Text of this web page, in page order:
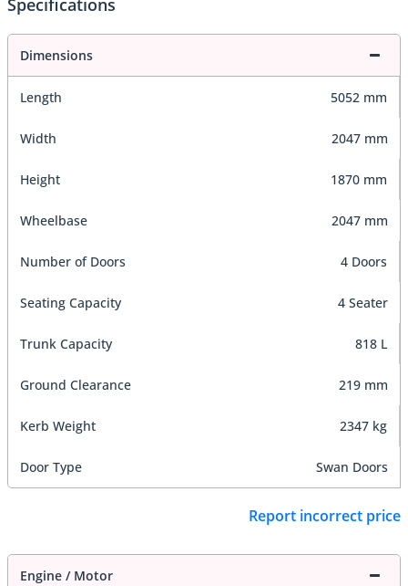
Specifications
Dimensions
Length 5052 mm
Width 2047 mm
Height 1870 mm
Wheelbase 2047 mm
Number of Doors 4 Doors
Seating Capacity 4 Seater
Trunk Capacity 818 L
Ground Clearance 219 mm
Kerb Weight 2347 kg
Door Type Swan Doors
Report incorrect price
Engine / Motor